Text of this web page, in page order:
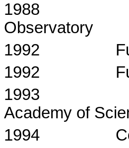
1988
Observatory
1992
1992
1993
Academy of
1994